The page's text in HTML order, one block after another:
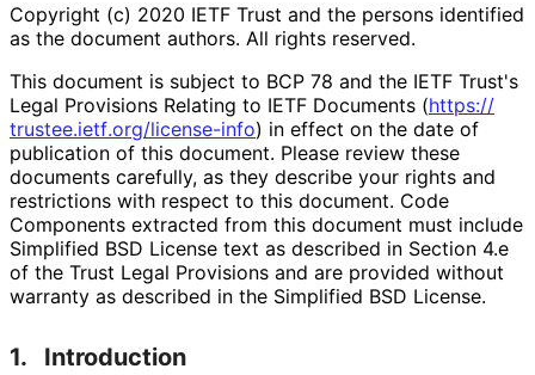
Copyright (c) 2020 IETF Trust and the persons identified
as the document authors. All rights reserved.
This document is subject to BCP 78 and the IETF Trust's
Legal Provisions Relating to IETF Documents (https://
trustee.ietf.org/license-info) in effect on the date of
publication of this document. Please review these
documents carefully, as they describe your rights and
restrictions with respect to this document. Code
Components extracted from this document must include
Simplified BSD License text as described in Section 4.e
of the Trust Legal Provisions and are provided without
warranty as described in the Simplified BSD License.
1. Introduction